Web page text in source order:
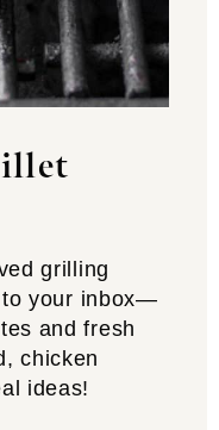
grilling
to your inbox—
and fresh
chicken
ideas!